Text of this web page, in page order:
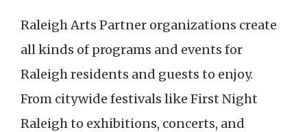
Raleigh Arts Partner organizations create
all kinds of programs and events for
Raleigh residents and guests to enjoy.
From citywide festivals like First Night
Raleigh to exhibitions, concerts, and